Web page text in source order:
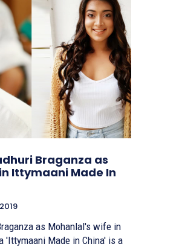
Braganza as
Ittymaani Made In
as Mohanlal's wife in